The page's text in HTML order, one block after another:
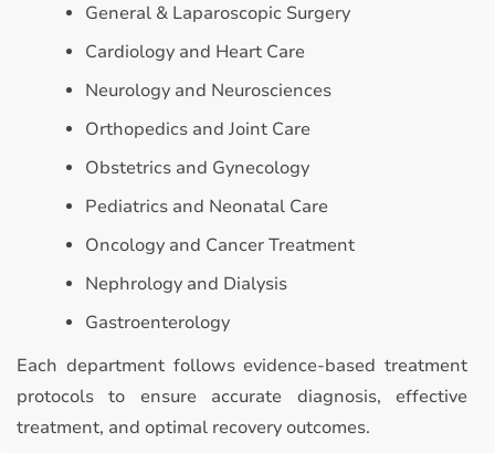
General & Laparoscopic Surgery
Cardiology and Heart Care
Neurology and Neurosciences
Orthopedics and Joint Care
Obstetrics and Gynecology
Pediatrics and Neonatal Care
Oncology and Cancer Treatment
Nephrology and Dialysis
Gastroenterology
Each department follows evidence-based treatment
protocols to ensure accurate diagnosis, effective
treatment, and optimal recovery outcomes.